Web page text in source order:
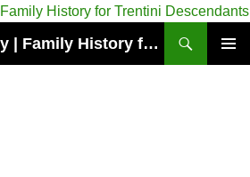
Trentino Genealogy | Family History for Trentini Descendants